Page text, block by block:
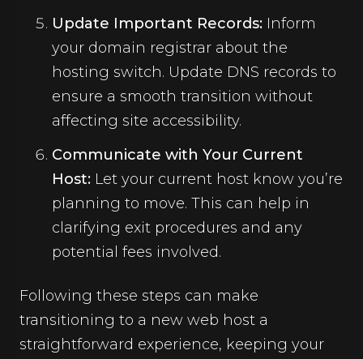
Update Important Records: Inform
your domain registrar about the
hosting switch. Update DNS records to
ensure a smooth transition without
affecting site accessibility.
Communicate with Your Current
Host: Let your current host know you’re
planning to move. This can help in
clarifying exit procedures and any
potential fees involved.
Following these steps can make
transitioning to a new web host a
straightforward experience, keeping your